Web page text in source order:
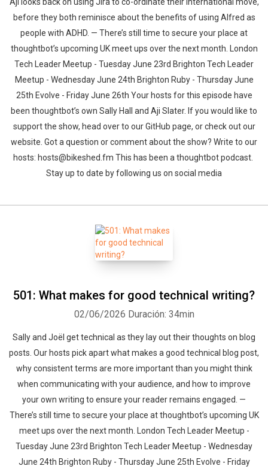
before they both reminisce about the benefits of using Alfred as
people with ADHD. — There’s still time to secure your place at
thoughtbot’s upcoming UK meet ups over the next month. London
Tech Leader Meetup - Tuesday June 23rd Brighton Tech Leader
Meetup - Wednesday June 24th Brighton Ruby - Thursday June
25th Evolve - Friday June 26th Your hosts for this episode have
been thoughtbot’s own Sally Hall and Aji Slater. If you would like to
support the show, head over to our GitHub page, or check out our
website. Got a question or comment about the show? Write to our
hosts: hosts@bikeshed.fm This has been a thoughtbot podcast.
Stay up to date by following us on social media
501: What makes for good technical writing?
02/06/2026 Duración: 34min
Sally and Joël get technical as they lay out their thoughts on blog
posts. Our hosts pick apart what makes a good technical blog post,
why consistent terms are more important than you might think
when communicating with your audience, and how to improve
your own writing to ensure your reader remains engaged. —
There’s still time to secure your place at thoughtbot’s upcoming UK
meet ups over the next month. London Tech Leader Meetup -
Tuesday June 23rd Brighton Tech Leader Meetup - Wednesday
June 24th Brighton Ruby - Thursday June 25th Evolve - Friday